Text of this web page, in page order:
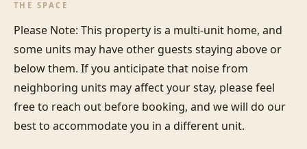
THE SPACE
Please Note: This property is a multi-unit home, and
some units may have other guests staying above or
below them. If you anticipate that noise from
neighboring units may affect your stay, please feel
free to reach out before booking, and we will do our
best to accommodate you in a different unit.